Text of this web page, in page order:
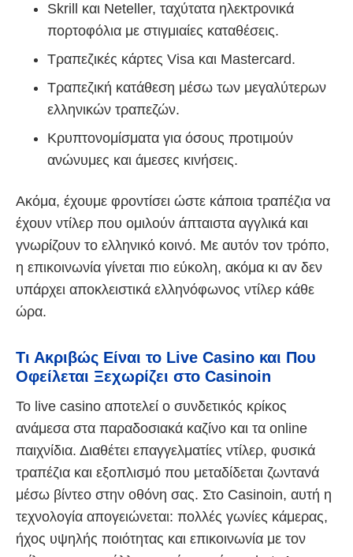
Skrill και Neteller, ταχύτατα ηλεκτρονικά
πορτοφόλια με στιγμιαίες καταθέσεις.
Τραπεζικές κάρτες Visa και Mastercard.
Τραπεζική κατάθεση μέσω των μεγαλύτερων
ελληνικών τραπεζών.
Κρυπτονομίσματα για όσους προτιμούν
ανώνυμες και άμεσες κινήσεις.
Ακόμα, έχουμε φροντίσει ώστε κάποια τραπέζια να
έχουν ντίλερ που ομιλούν άπταιστα αγγλικά και
γνωρίζουν το ελληνικό κοινό. Με αυτόν τον τρόπο,
η επικοινωνία γίνεται πιο εύκολη, ακόμα κι αν δεν
υπάρχει αποκλειστικά ελληνόφωνος ντίλερ κάθε
ώρα.
Τι Ακριβώς Είναι το Live Casino και Που
Οφείλεται Ξεχωρίζει στο Casinoin
Το live casino αποτελεί ο συνδετικός κρίκος
ανάμεσα στα παραδοσιακά καζίνο και τα online
παιχνίδια. Διαθέτει επαγγελματίες ντίλερ, φυσικά
τραπέζια και εξοπλισμό που μεταδίδεται ζωντανά
μέσω βίντεο στην οθόνη σας. Στο Casinoin, αυτή η
τεχνολογία απογειώνεται: πολλές γωνίες κάμερας,
ήχος υψηλής ποιότητας και επικοινωνία με τον